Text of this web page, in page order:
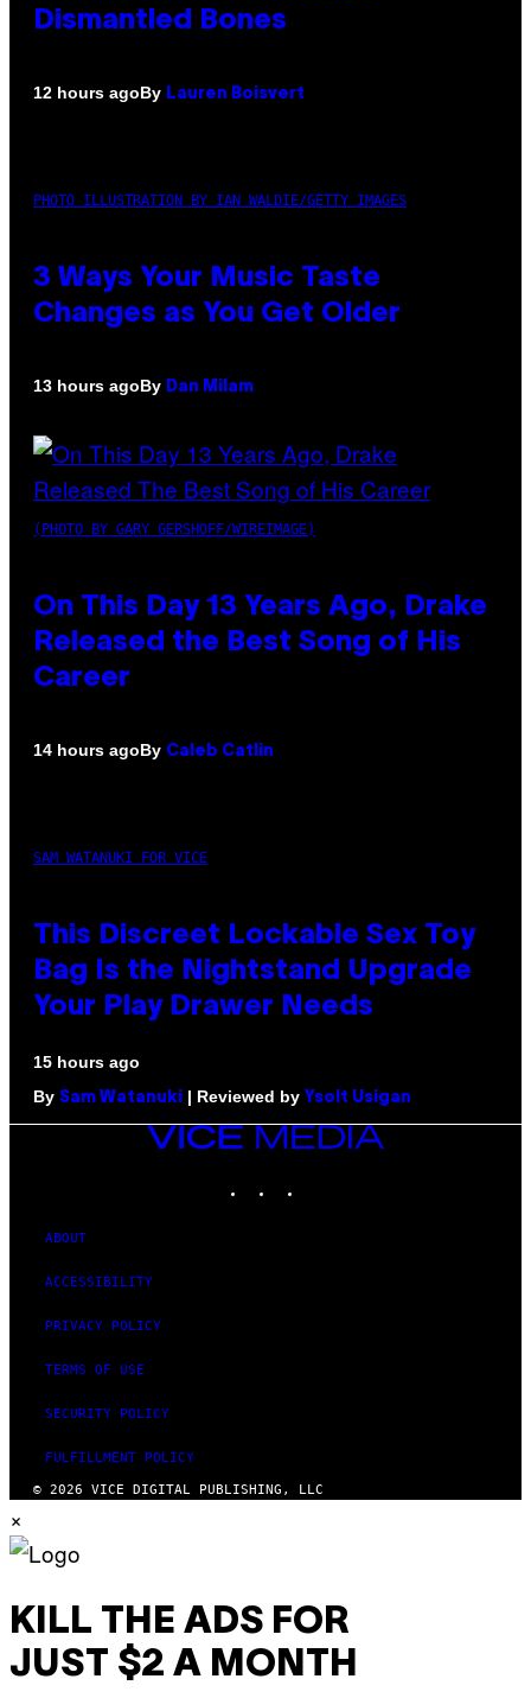
Dismantled Bones
12 hours agoBy Lauren Boisvert
PHOTO ILLUSTRATION BY IAN WALDIE/GETTY IMAGES
3 Ways Your Music Taste
Changes as You Get Older
13 hours agoBy Dan Milam
(PHOTO BY GARY GERSHOFF/WIREIMAGE)
On This Day 13 Years Ago, Drake
Released the Best Song of His
Career
14 hours agoBy Caleb Catlin
SAM WATANUKI FOR VICE
This Discreet Lockable Sex Toy
Bag Is the Nightstand Upgrade
Your Play Drawer Needs
15 hours ago
By Sam Watanuki | Reviewed by Ysolt Usigan
VICE
MEDIA
ABOUT
ACCESSIBILITY
PRIVACY POLICY
TERMS OF USE
SECURITY POLICY
FULFILLMENT POLICY
© 2026 VICE DIGITAL PUBLISHING, LLC
×
KILL THE ADS FOR
JUST $2 A MONTH